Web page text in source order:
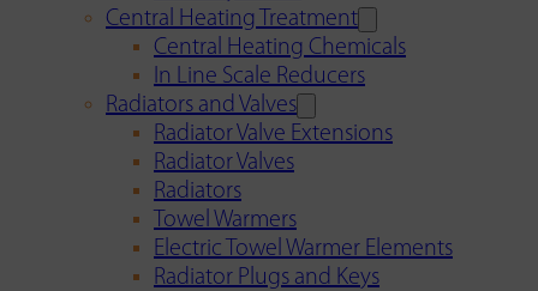
Central Heating Treatment
Central Heating Chemicals
In Line Scale Reducers
Radiators and Valves
Radiator Valve Extensions
Radiator Valves
Radiators
Towel Warmers
Electric Towel Warmer Elements
Radiator Plugs and Keys